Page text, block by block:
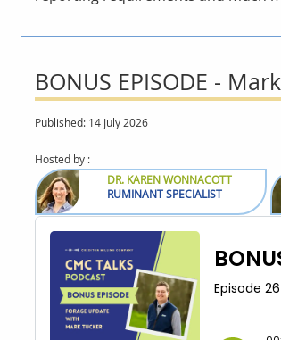
BONUS EPISODE -
Published: 14 July 2026
Hosted by :
DR. KAREN WONNACOTT
RUMINANT SPECIALIST